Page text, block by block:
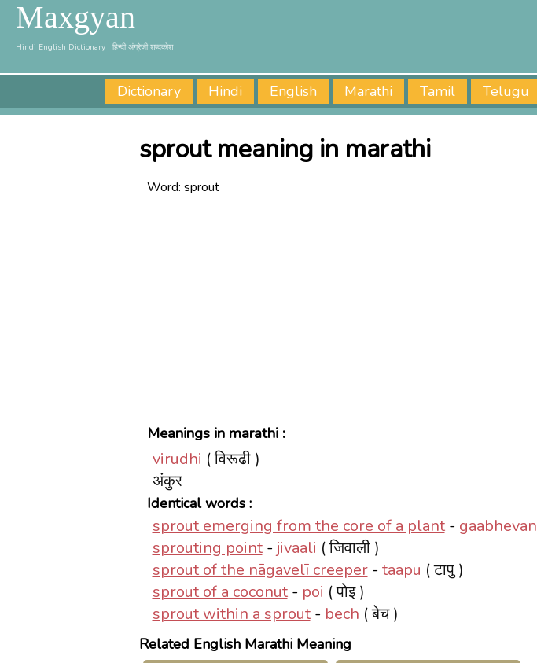
Maxgyan
Hindi English Dictionary | हिन्दी अंग्रेज़ी शब्दकोश
Dictionary Hindi English Marathi Tamil Telugu
sprout meaning in marathi
Word: sprout
Meanings in marathi :
virudhi ( विरूढी )
अंकुर
Identical words :
sprout emerging from the core of a plant- gaabhevan
sprouting point- jivaali ( जिवाली )
sprout of the nāgavelī creeper- taapu ( टापु )
sprout of a coconut- poi ( पोइ )
sprout within a sprout- bech ( बेच )
Related English Marathi Meaning